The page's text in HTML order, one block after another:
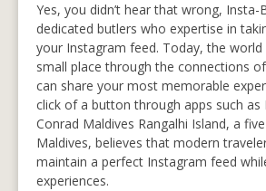
Yes, you didn’t hear that wrong,
dedicated butlers who expertise in
your Instagram feed. Today, the world
small place through the connections
can share your most memorable
click of a button through apps such as
Conrad Maldives Rangalhi Island, a
Maldives, believes that modern
maintain a perfect Instagram feed
experiences.